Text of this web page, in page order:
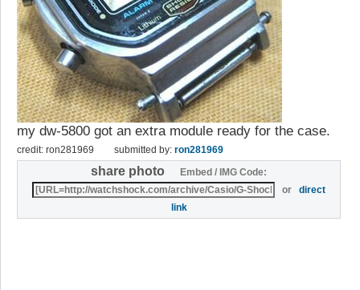
my dw-5800 got an extra module ready for the case.
credit: ron281969 submitted by: ron281969
share photo
Embed / IMG Code:
ordirect
link